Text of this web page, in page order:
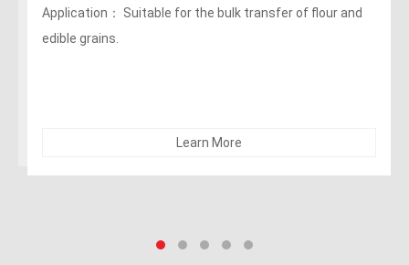
Applications：Discharge of liquids, fats, greasy foods
and alcoholic beverages (maximum of no more than 75
Learn More